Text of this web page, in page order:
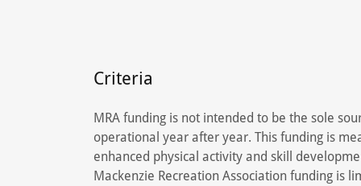
Criteria
MRA funding is not intended to be the sole
operational year after year. This funding is
enhanced physical activity and skill
Mackenzie Recreation Association funding is